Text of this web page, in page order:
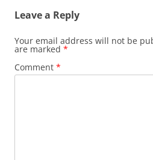
Leave a Reply
Your email address will not be
are marked *
Comment *